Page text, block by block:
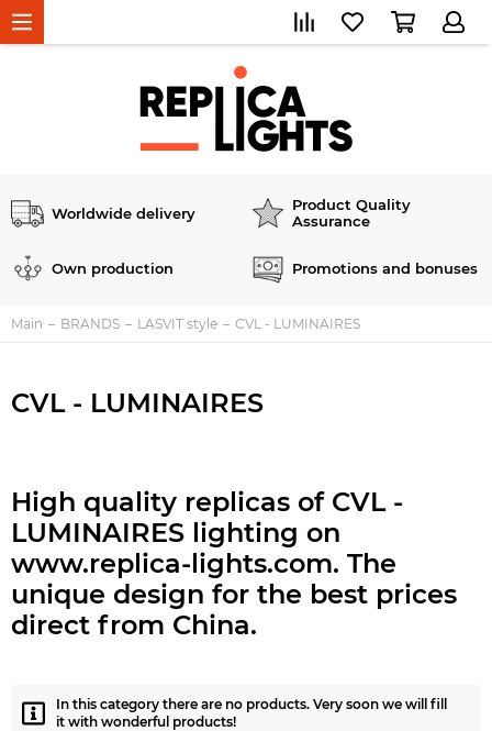
Worldwide delivery
Product Quality
Assurance
Own production Promotions and bonuses
Main BRANDS LASVIT style CVL - LUMINAIRES
CVL - LUMINAIRES
High quality replicas of CVL -
LUMINAIRES lighting on
www.replica-lights.com. The
unique design for the best prices
direct from China.
In this category there are no products. Very soon we will fill
it with wonderful products!